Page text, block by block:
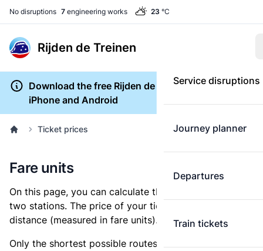
No disruptions 7 engineering works 23 °C
Rijden de Treinen
Service disruptions
Journey planner
Departures
Train tickets
Download the free Rijden de Treinen app for
iPhone and Android
Ticket prices
Fare units
On this page, you can calculate the distance between
two stations. The price of your ticket is based on this
distance (measured in fare units).
Only the shortest possible routes are shown, as fares